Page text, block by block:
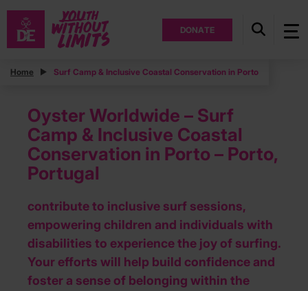
DONATE
Home Surf Camp & Inclusive Coastal Conservation in Porto
Oyster Worldwide – Surf
Camp & Inclusive Coastal
Conservation in Porto – Porto,
Portugal
contribute to inclusive surf sessions,
empowering children and individuals with
disabilities to experience the joy of surfing.
Your efforts will help build confidence and
foster a sense of belonging within the